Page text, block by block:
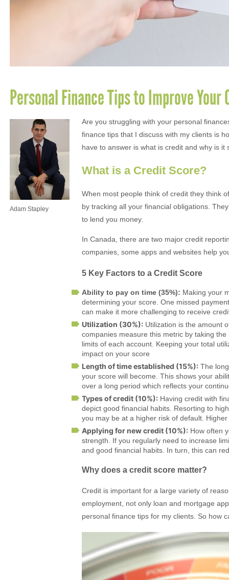
Personal Finance Tips to Improve Your
Adam Stapley
Are you struggling with your personal
finance tips that I discuss with my clients is
have to answer is what is credit and why is it
What is a Credit Score?
When most people think of credit they think
by tracking all your financial obligations.
to lend you money.
In Canada, there are two major credit
companies, some apps and websites help
5 Key Factors to a Credit Score
Ability to pay on time (35%): Making your
determining your score. One missed
can make it more challenging to receive
Utilization (30%): Utilization is the amount
companies measure this metric by taking
limits of each account. Keeping your total
impact on your score
Length of time established (15%): The
your score will become. This shows your
over a long period which reflects your
Types of credit (10%): Having credit with
depict good financial habits. Resorting to
you may be at a higher risk of default.
Applying for new credit (10%): How often
strength. If you regularly need to increase
and good financial habits. In turn, this can
Why does a credit score matter?
Credit is important for a large variety of
employment, not only loan and mortgage
personal finance tips for my clients. So how